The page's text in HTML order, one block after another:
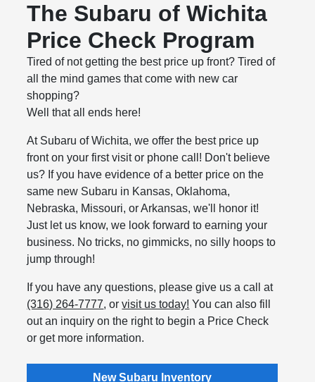
The Subaru of Wichita
Price Check Program
Tired of not getting the best price up front? Tired of
all the mind games that come with new car
shopping?
Well that all ends here!
At Subaru of Wichita, we offer the best price up
front on your first visit or phone call! Don't believe
us? If you have evidence of a better price on the
same new Subaru in Kansas, Oklahoma,
Nebraska, Missouri, or Arkansas, we'll honor it!
Just let us know, we look forward to earning your
business. No tricks, no gimmicks, no silly hoops to
jump through!
If you have any questions, please give us a call at
(316) 264-7777, orvisit us today! You can also fill
out an inquiry on the right to begin a Price Check
or get more information.
New Subaru Inventory